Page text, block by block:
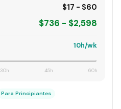
$17 - $60
$736 - $2,598
10h/wk
30h 45h 60h
Para Principiantes